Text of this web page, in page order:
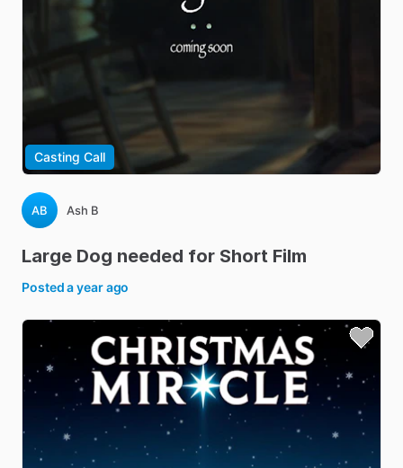
Casting Call
AB Ash B
Large Dog needed for Short Film
Posteda year ago